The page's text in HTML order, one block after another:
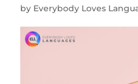
by Everybody Loves